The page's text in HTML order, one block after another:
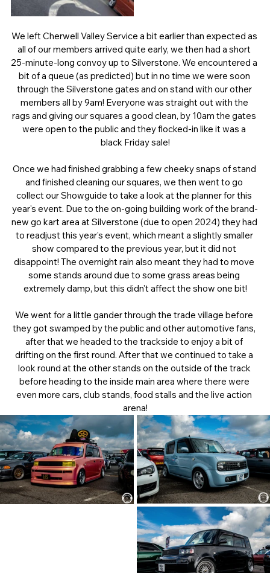
We left Cherwell Valley Service a bit earlier than expected as
all of our members arrived quite early, we then had a short
25-minute-long convoy up to Silverstone. We encountered a
bit of a queue (as predicted) but in no time we were soon
through the Silverstone gates and on stand with our other
members all by 9am! Everyone was straight out with the
rags and giving our squares a good clean, by 10am the gates
were open to the public and they flocked-in like it was a
black Friday sale!
Once we had finished grabbing a few cheeky snaps of stand
and finished cleaning our squares, we then went to go
collect our Showguide to take a look at the planner for this
year's event. Due to the on-going building work of the brand-
new go kart area at Silverstone (due to open 2024) they had
to readjust this year's event, which meant a slightly smaller
show compared to the previous year, but it did not
disappoint! The overnight rain also meant they had to move
some stands around due to some grass areas being
extremely damp, but this didn't affect the show one bit!
We went for a little gander through the trade village before
they got swamped by the public and other automotive fans,
after that we headed to the trackside to enjoy a bit of
drifting on the first round. After that we continued to take a
look round at the other stands on the outside of the track
before heading to the inside main area where there were
even more cars, club stands, food stalls and the live action
arena!